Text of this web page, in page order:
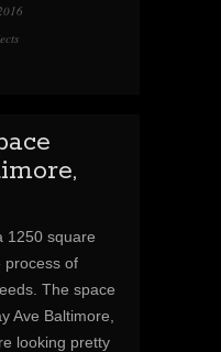
1250 square
process of
The space
Ave Baltimore,
looking pretty